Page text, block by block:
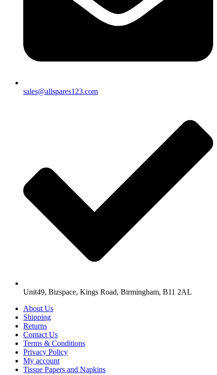
sales@allspares123.com
Unit49, Bizspace, Kings Road, Birmingham, B11 2AL
About Us
Shipping
Returns
Contact Us
Terms & Conditions
Privacy Policy
My account
Tissue Papers and Napkins